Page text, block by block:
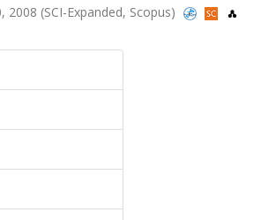
(SCI-Expanded, Scopus)